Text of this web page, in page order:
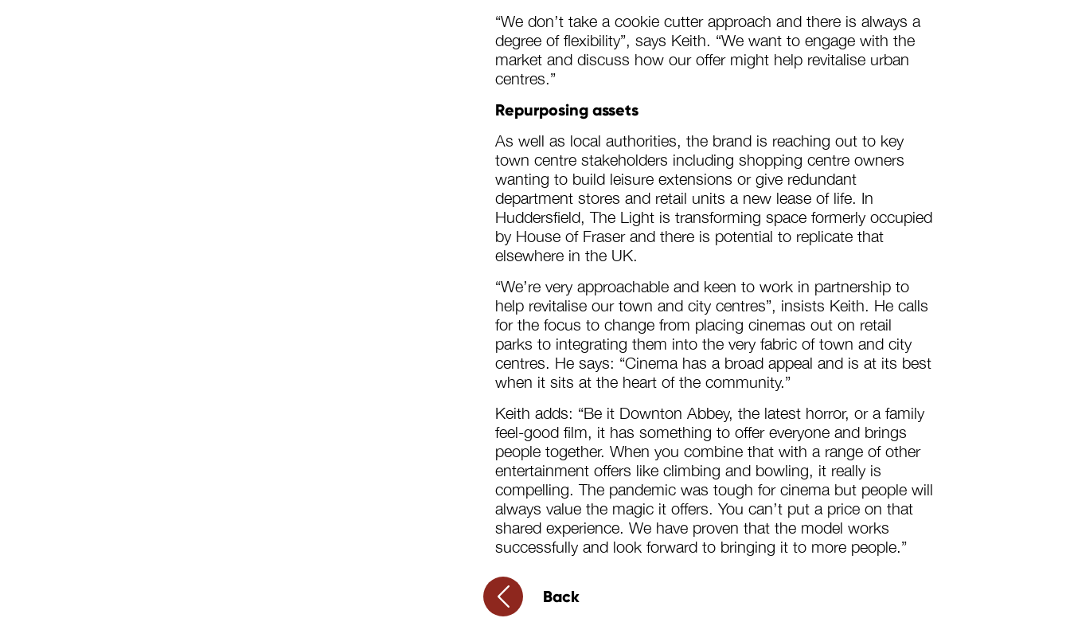
“We don’t take a cookie cutter approach and there is always a
degree of flexibility”, says Keith. “We want to engage with the
market and discuss how our offer might help revitalise urban
centres.”
Repurposing assets
As well as local authorities, the brand is reaching out to key
town centre stakeholders including shopping centre owners
wanting to build leisure extensions or give redundant
department stores and retail units a new lease of life. In
Huddersfield, The Light is transforming space formerly occupied
by House of Fraser and there is potential to replicate that
elsewhere in the UK.
“We’re very approachable and keen to work in partnership to
help revitalise our town and city centres”, insists Keith. He calls
for the focus to change from placing cinemas out on retail
parks to integrating them into the very fabric of town and city
centres. He says: “Cinema has a broad appeal and is at its best
when it sits at the heart of the community.”
Keith adds: “Be it Downton Abbey, the latest horror, or a family
feel-good film, it has something to offer everyone and brings
people together. When you combine that with a range of other
entertainment offers like climbing and bowling, it really is
compelling. The pandemic was tough for cinema but people will
always value the magic it offers. You can’t put a price on that
shared experience. We have proven that the model works
successfully and look forward to bringing it to more people.”
Back